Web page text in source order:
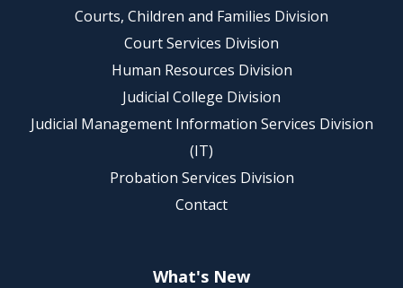
Courts, Children and Families Division
Court Services Division
Human Resources Division
Judicial College Division
Judicial Management Information Services Division
(IT)
Probation Services Division
Contact
What's New